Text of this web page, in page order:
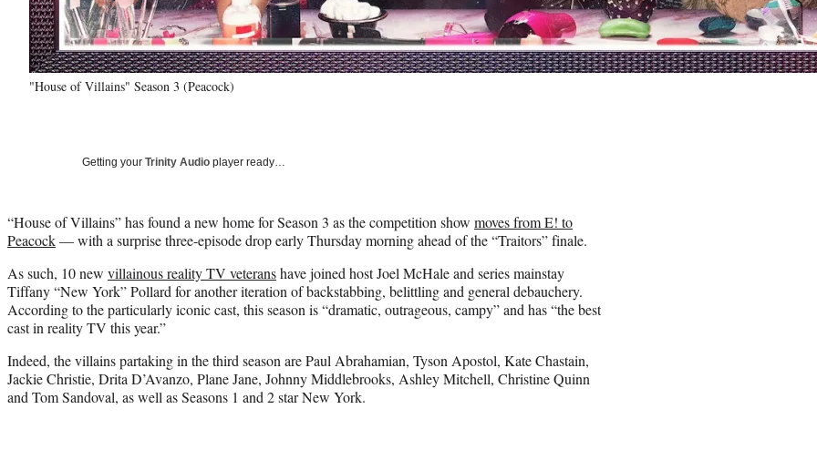
"House of Villains" Season 3 (Peacock)
Getting your Trinity Audio player ready…
“House of Villains” has found a new home for Season 3 as the competition show moves from E! to
Peacock— with a surprise three-episode drop early Thursday morning ahead of the “Traitors” finale.
As such, 10 new villainous reality TV veteranshave joined host Joel McHale and series mainstay
Tiffany “New York” Pollard for another iteration of backstabbing, belittling and general debauchery.
According to the particularly iconic cast, this season is “dramatic, outrageous, campy” and has “the best
cast in reality TV this year.”
Indeed, the villains partaking in the third season are Paul Abrahamian, Tyson Apostol, Kate Chastain,
Jackie Christie, Drita D’Avanzo, Plane Jane, Johnny Middlebrooks, Ashley Mitchell, Christine Quinn
and Tom Sandoval, as well as Seasons 1 and 2 star New York.